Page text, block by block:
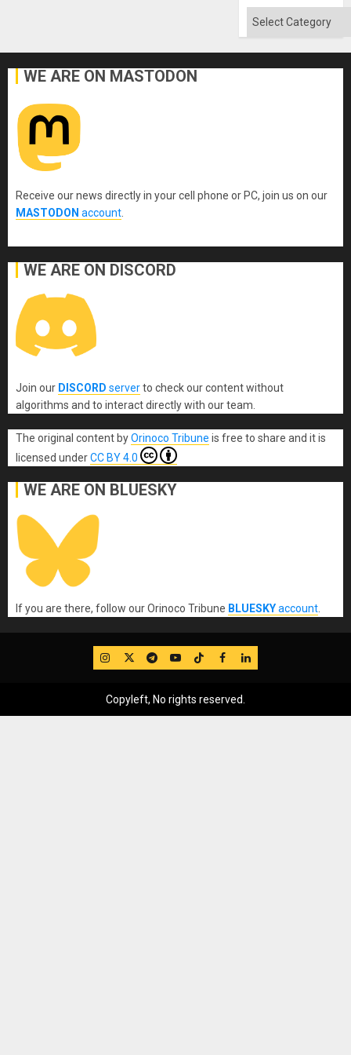
Categories
WE ARE ON MASTODON
Receive our news directly in your cell phone or PC, join us on our
MASTODON account
WE ARE ON DISCORD
Join our DISCORD serverto check our content without
algorithms and to interact directly with our team.
The original content byOrinoco Tribune is free to share and it is
licensed underCC BY 4.0
WE ARE ON BLUESKY
If you are there, follow our Orinoco Tribune BLUESKYaccount
IG TwitterTelegram
YouTube
TikTok
FB LinkedIn
Copyleft, No rights reserved.